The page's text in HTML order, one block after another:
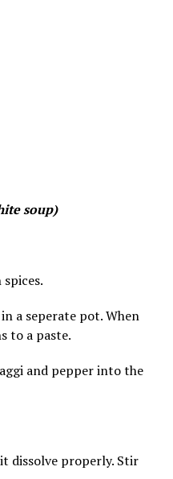
soup)
a seperate pot. When
to a paste.
and pepper into the
dissolve properly. Stir